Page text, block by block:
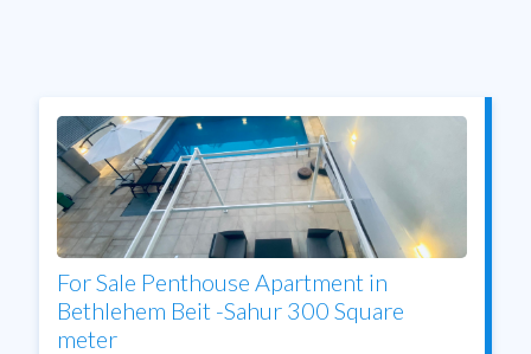
For Sale Penthouse Apartment in
Bethlehem Beit -Sahur 300 Square
meter